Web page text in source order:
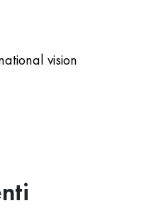
vision